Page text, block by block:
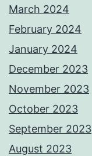
March 2024
February 2024
January 2024
December 2023
November 2023
October 2023
September 2023
August 2023